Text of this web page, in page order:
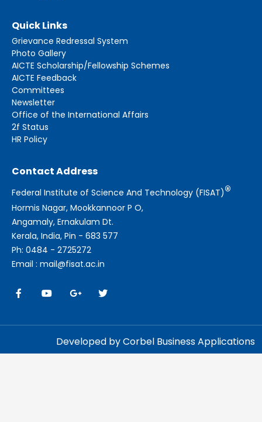
Quick Links
Grievance Redressal System
Photo Gallery
AICTE Scholarship/Fellowship Schemes
AICTE Feedback
Committees
Newsletter
Office of the International Affairs
2f Status
HR Policy
Contact Address
Federal Institute of Science And Technology (FISAT)®
Hormis Nagar, Mookkannoor P O,
Angamaly, Ernakulam Dt.
Kerala, India, Pin - 683 577
Ph: 0484 - 2725272
Email : mail@fisat.ac.in
Developed by Corbel Business Applications